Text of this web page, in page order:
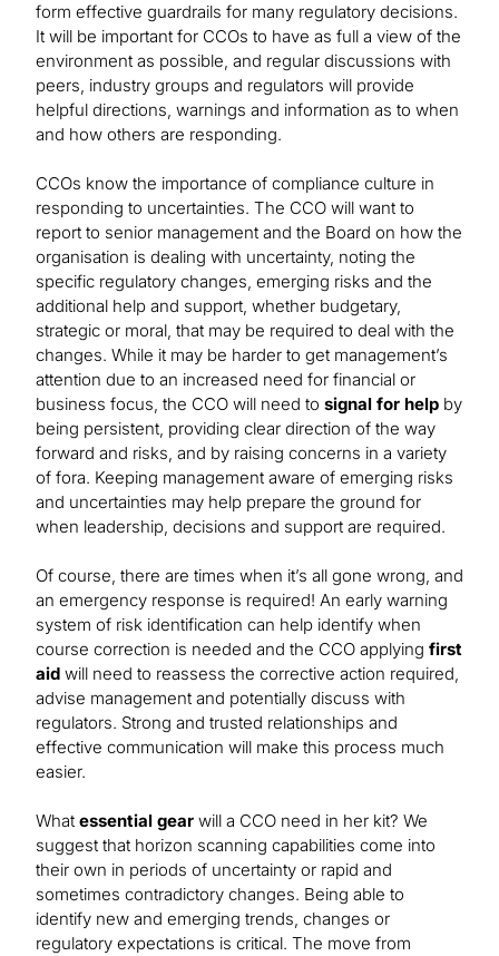
form effective guardrails for many regulatory decisions.
It will be important for CCOs to have as full a view of the
environment as possible, and regular discussions with
peers, industry groups and regulators will provide
helpful directions, warnings and information as to when
and how others are responding.
CCOs know the importance of compliance culture in
responding to uncertainties. The CCO will want to
report to senior management and the Board on how the
organisation is dealing with uncertainty, noting the
specific regulatory changes, emerging risks and the
additional help and support, whether budgetary,
strategic or moral, that may be required to deal with the
changes. While it may be harder to get management’s
attention due to an increased need for financial or
business focus, the CCO will need to signal for help by
being persistent, providing clear direction of the way
forward and risks, and by raising concerns in a variety
of fora. Keeping management aware of emerging risks
and uncertainties may help prepare the ground for
when leadership, decisions and support are required.
Of course, there are times when it’s all gone wrong, and
an emergency response is required! An early warning
system of risk identification can help identify when
course correction is needed and the CCO applying first
aid will need to reassess the corrective action required,
advise management and potentially discuss with
regulators. Strong and trusted relationships and
effective communication will make this process much
easier.
What essential gear will a CCO need in her kit? We
suggest that horizon scanning capabilities come into
their own in periods of uncertainty or rapid and
sometimes contradictory changes. Being able to
identify new and emerging trends, changes or
regulatory expectations is critical. The move from